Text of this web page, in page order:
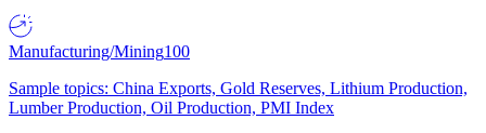
Manufacturing/Mining100
Sample topics: China Exports, Gold Reserves, Lithium Production,
Lumber Production, Oil Production, PMI Index